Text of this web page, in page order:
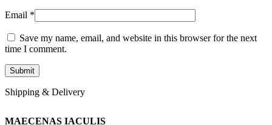
Email *
Save my name, email, and website in this browser for the next
time I comment.
Shipping & Delivery
MAECENAS IACULIS